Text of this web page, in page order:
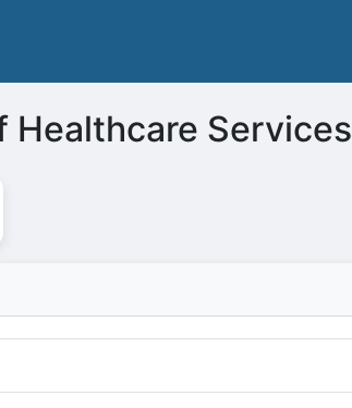
Healthcare Services